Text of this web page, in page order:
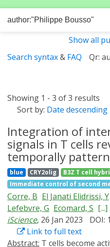
Show all
Search syntax& FAQ Qr:
Showing 1 - 3 of 3 results
Sort by: Date descending
Integration of
signals in T cells
temporally
blue CRY2olig B3Z T cell
Immediate control of second
Corre, B El Janati Elidrissi, Y
Lefebvre, G Ecomard, S [...]
iScience, 26 Jan 2023
DOI:
Link to full text
Abstract: